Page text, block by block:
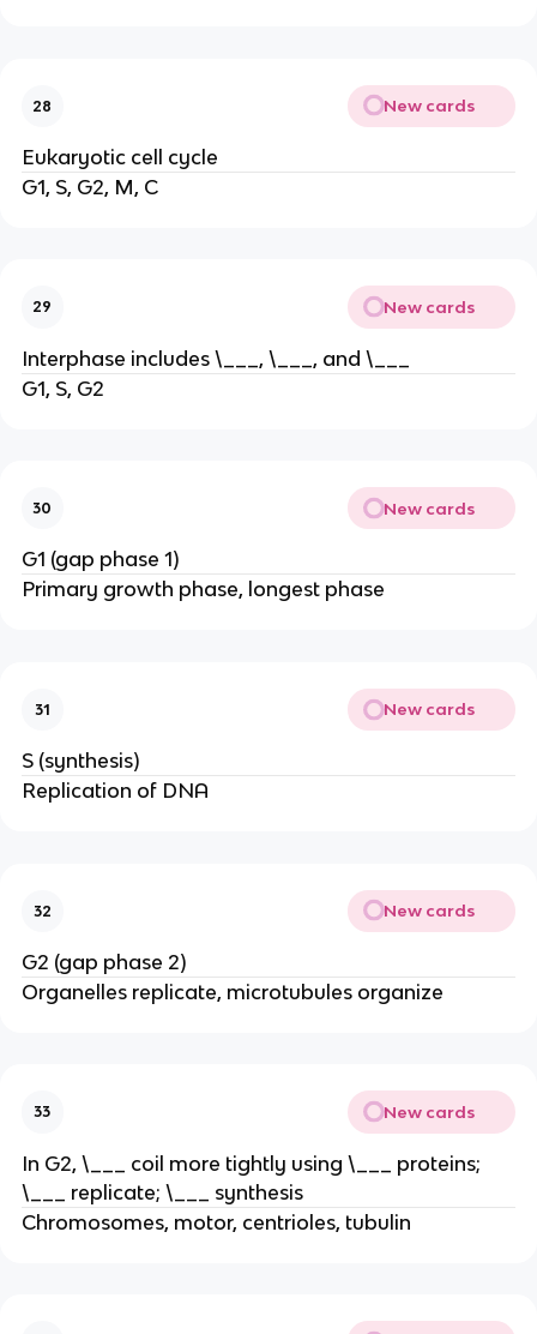
28 New cards
Eukaryotic cell cycle
G1, S, G2, M, C
29 New cards
Interphase includes \___, \___, and \___
G1, S, G2
30 New cards
G1 (gap phase 1)
Primary growth phase, longest phase
31 New cards
S (synthesis)
Replication of DNA
32 New cards
G2 (gap phase 2)
Organelles replicate, microtubules organize
33 New cards
In G2, \___ coil more tightly using \___ proteins;
\___ replicate; \___ synthesis
Chromosomes, motor, centrioles, tubulin